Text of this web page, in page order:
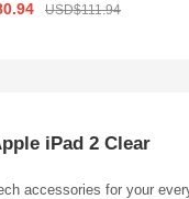
94 USD$111.94
iPad 2 Clear
accessories for your